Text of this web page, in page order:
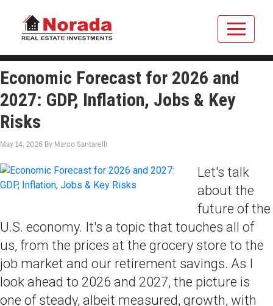
Economic Forecast for 2026 and
2027: GDP, Inflation, Jobs & Key
Risks
May 14, 2026 By Marco Santarelli
Let's talk
about the
future of the
U.S. economy. It's a topic that touches all of
us, from the prices at the grocery store to the
job market and our retirement savings. As I
look ahead to 2026 and 2027, the picture is
one of steady, albeit measured, growth, with